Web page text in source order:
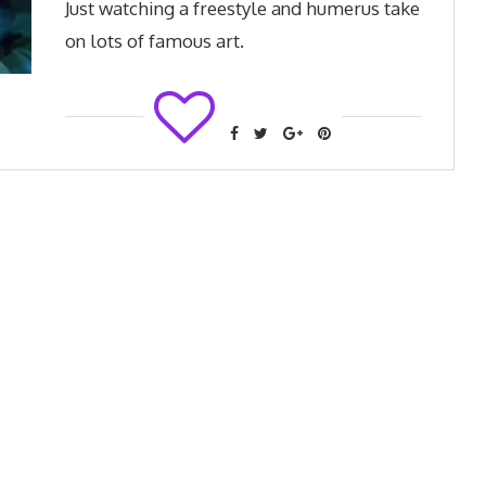
Just watching a freestyle and humerus take
on lots of famous art.